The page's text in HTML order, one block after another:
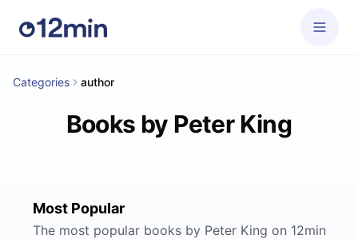
Categories author
Books by Peter King
Most Popular
The most popular books by Peter King on 12min